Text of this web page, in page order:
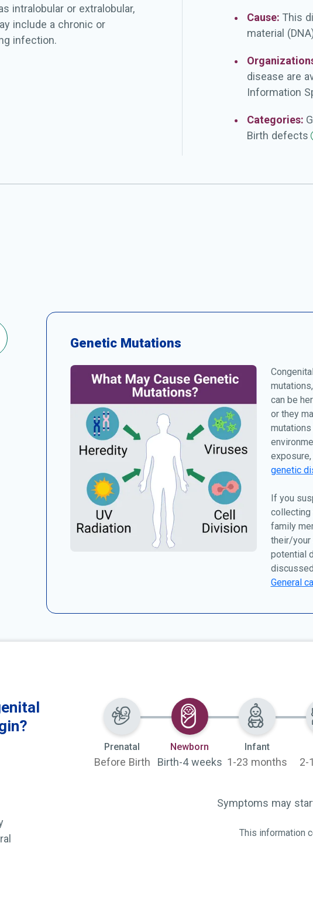
intralobular or extralobular,
include a chronic or
infection.
Cause: This
material
disease are
Information
Categories:
Birth defects
Genetic Mutations
can be
or they
genetic
If you
collecting
family
their/your
potential
General
Prenatal
Before Birth
Newborn Selected
Birth-4 weeks
Infant
1-23 months 2-
Symptoms may
This information